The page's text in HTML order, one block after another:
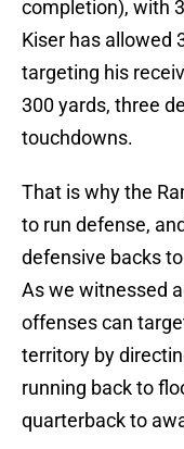
completion), with
Kiser has allowed
targeting his
300 yards, three
touchdowns.
That is why the
to run defense,
defensive backs
As we witnessed
offenses can
territory by
running back to
quarterback to